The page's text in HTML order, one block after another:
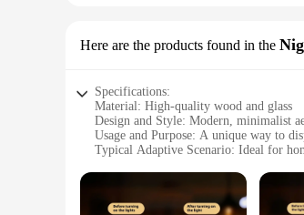
Here are the products found in the
Specifications:
Material: High-quality wood and glass
Design and Style: Modern, minimalist
Usage and Purpose: A unique way to
Typical Adaptive Scenario: Ideal for
Performance and Property: Energy-
Features: